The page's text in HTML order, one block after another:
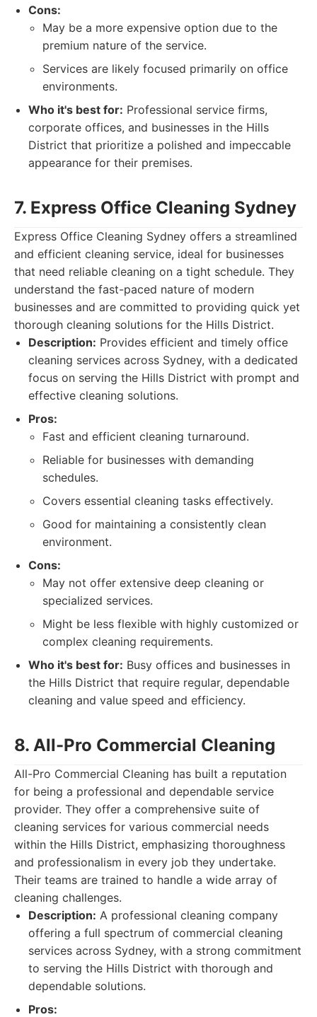
Cons:
May be a more expensive option due to the
premium nature of the service.
Services are likely focused primarily on office
environments.
Who it's best for: Professional service firms,
corporate offices, and businesses in the Hills
District that prioritize a polished and impeccable
appearance for their premises.
7. Express Office Cleaning Sydney
Express Office Cleaning Sydney offers a streamlined
and efficient cleaning service, ideal for businesses
that need reliable cleaning on a tight schedule. They
understand the fast-paced nature of modern
businesses and are committed to providing quick yet
thorough cleaning solutions for the Hills District.
Description: Provides efficient and timely office
cleaning services across Sydney, with a dedicated
focus on serving the Hills District with prompt and
effective cleaning solutions.
Pros:
Fast and efficient cleaning turnaround.
Reliable for businesses with demanding
schedules.
Covers essential cleaning tasks effectively.
Good for maintaining a consistently clean
environment.
Cons:
May not offer extensive deep cleaning or
specialized services.
Might be less flexible with highly customized or
complex cleaning requirements.
Who it's best for: Busy offices and businesses in
the Hills District that require regular, dependable
cleaning and value speed and efficiency.
8. All-Pro Commercial Cleaning
All-Pro Commercial Cleaning has built a reputation
for being a professional and dependable service
provider. They offer a comprehensive suite of
cleaning services for various commercial needs
within the Hills District, emphasizing thoroughness
and professionalism in every job they undertake.
Their teams are trained to handle a wide array of
cleaning challenges.
Description: A professional cleaning company
offering a full spectrum of commercial cleaning
services across Sydney, with a strong commitment
to serving the Hills District with thorough and
dependable solutions.
Pros: